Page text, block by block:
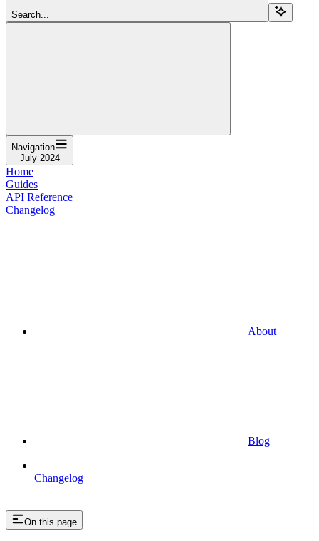
Search...
Navigation
July 2024
Home
Guides
API Reference
Changelog
About
Blog
Changelog
On this page